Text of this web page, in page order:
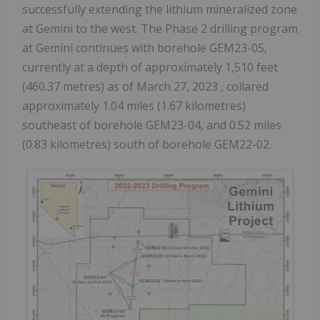
successfully extending the lithium mineralized zone
at Gemini to the west. The Phase 2 drilling program
at Gemini continues with borehole GEM23-05,
currently at a depth of approximately 1,510 feet
(460.37 metres) as of March 27, 2023 , collared
approximately 1.04 miles (1.67 kilometres)
southeast of borehole GEM23-04, and 0.52 miles
(0.83 kilometres) south of borehole GEM22-02.